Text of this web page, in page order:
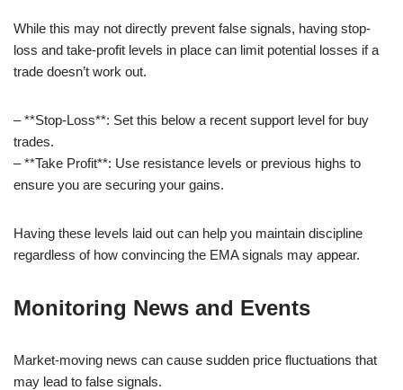
While this may not directly prevent false signals, having stop-
loss and take-profit levels in place can limit potential losses if a
trade doesn’t work out.
– **Stop-Loss**: Set this below a recent support level for buy
trades.
– **Take Profit**: Use resistance levels or previous highs to
ensure you are securing your gains.
Having these levels laid out can help you maintain discipline
regardless of how convincing the EMA signals may appear.
Monitoring News and Events
Market-moving news can cause sudden price fluctuations that
may lead to false signals.